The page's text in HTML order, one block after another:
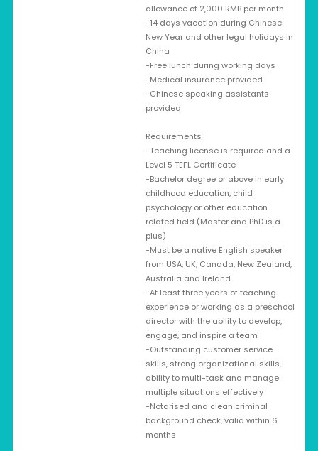
allowance of 2,000 RMB per month
-14 days vacation during Chinese
New Year and other legal holidays in
China
-Free lunch during working days
-Medical insurance provided
-Chinese speaking assistants
provided
Requirements
-Teaching license is required and a
Level 5 TEFL Certificate
-Bachelor degree or above in early
childhood education, child
psychology or other education
related field (Master and PhD is a
plus)
-Must be a native English speaker
from USA, UK, Canada, New Zealand,
Australia and Ireland
-At least three years of teaching
experience or working as a preschool
director with the ability to develop,
engage, and inspire a team
-Outstanding customer service
skills, strong organizational skills,
ability to multi-task and manage
multiple situations effectively
-Notarised and clean criminal
background check, valid within 6
months